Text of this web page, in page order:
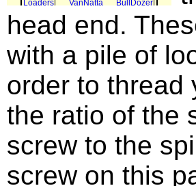
head end.
with a pile of
order to thread
the ratio of the
screw to the
screw on this